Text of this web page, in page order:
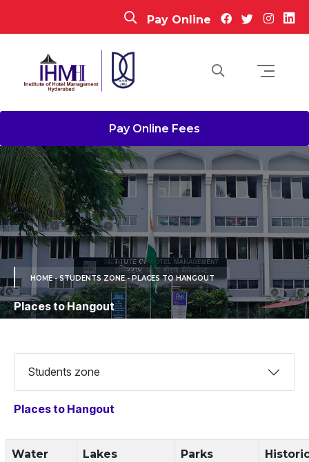
Pay Online
Pay Online Fees
HOME- STUDENTS ZONE - PLACES TO HANGOUT
Places to Hangout
Students zone
Places to Hangout
Water
Lakes Parks